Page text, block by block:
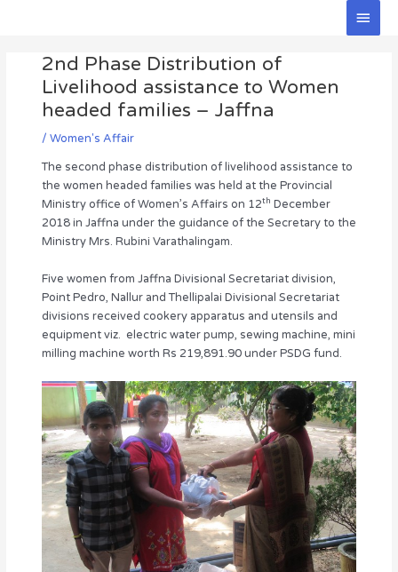
Main
2nd Phase Distribution of
Livelihood assistance to Women
headed families – Jaffna
/ Women's Affair
The second phase distribution of livelihood assistance to
the women headed families was held at the Provincial
Ministry office of Women’s Affairs on 12th December
2018 in Jaffna under the guidance of the Secretary to the
Ministry Mrs. Rubini Varathalingam.
Five women from Jaffna Divisional Secretariat division,
Point Pedro, Nallur and Thellipalai Divisional Secretariat
divisions received cookery apparatus and utensils and
equipment viz. electric water pump, sewing machine, mini
milling machine worth Rs 219,891.90 under PSDG fund.
navigation